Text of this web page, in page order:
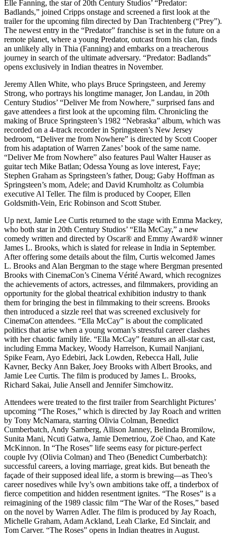
Elle Fanning, the star of 20th Century Studios’ “Predator:
Badlands,” joined Cripps onstage and screened a first look at the
trailer for the upcoming film directed by Dan Trachtenberg (“Prey”).
The newest entry in the “Predator” franchise is set in the future on a
remote planet, where a young Predator, outcast from his clan, finds
an unlikely ally in Thia (Fanning) and embarks on a treacherous
journey in search of the ultimate adversary. “Predator: Badlands”
opens exclusively in Indian theatres in November.
Jeremy Allen White, who plays Bruce Springsteen, and Jeremy
Strong, who portrays his longtime manager, Jon Landau, in 20th
Century Studios’ “Deliver Me from Nowhere,” surprised fans and
gave attendees a first look at the upcoming film. Chronicling the
making of Bruce Springsteen’s 1982 “Nebraska” album, which was
recorded on a 4-track recorder in Springsteen’s New Jersey
bedroom, “Deliver me from Nowhere” is directed by Scott Cooper
from his adaptation of Warren Zanes’ book of the same name.
“Deliver Me from Nowhere” also features Paul Walter Hauser as
guitar tech Mike Batlan; Odessa Young as love interest, Faye;
Stephen Graham as Springsteen’s father, Doug; Gaby Hoffman as
Springsteen’s mom, Adele; and David Krumholtz as Columbia
executive Al Teller. The film is produced by Cooper, Ellen
Goldsmith-Vein, Eric Robinson and Scott Stuber.
Up next, Jamie Lee Curtis returned to the stage with Emma Mackey,
who both star in 20th Century Studios’ “Ella McCay,” a new
comedy written and directed by Oscar®️ and Emmy Award®️ winner
James L. Brooks, which is slated for release in India in September.
After offering some details about the film, Curtis welcomed James
L. Brooks and Alan Bergman to the stage where Bergman presented
Brooks with CinemaCon’s Cinema Vérité Award, which recognizes
the achievements of actors, actresses, and filmmakers, providing an
opportunity for the global theatrical exhibition industry to thank
them for bringing the best in filmmaking to their screens. Brooks
then introduced a sizzle reel that was screened exclusively for
CinemaCon attendees. “Ella McCay” is about the complicated
politics that arise when a young woman’s stressful career clashes
with her chaotic family life. “Ella McCay” features an all-star cast,
including Emma Mackey, Woody Harrelson, Kumail Nanjiani,
Spike Fearn, Ayo Edebiri, Jack Lowden, Rebecca Hall, Julie
Kavner, Becky Ann Baker, Joey Brooks with Albert Brooks, and
Jamie Lee Curtis. The film is produced by James L. Brooks,
Richard Sakai, Julie Ansell and Jennifer Simchowitz.
Attendees were treated to the first trailer from Searchlight Pictures’
upcoming “The Roses,” which is directed by Jay Roach and written
by Tony McNamara, starring Olivia Colman, Benedict
Cumberbatch, Andy Samberg, Allison Janney, Belinda Bromilow,
Sunita Mani, Ncuti Gatwa, Jamie Demetriou, Zoë Chao, and Kate
McKinnon. In “The Roses” life seems easy for picture-perfect
couple Ivy (Olivia Colman) and Theo (Benedict Cumberbatch):
successful careers, a loving marriage, great kids. But beneath the
façade of their supposed ideal life, a storm is brewing—as Theo’s
career nosedives while Ivy’s own ambitions take off, a tinderbox of
fierce competition and hidden resentment ignites. “The Roses” is a
reimagining of the 1989 classic film “The War of the Roses,” based
on the novel by Warren Adler. The film is produced by Jay Roach,
Michelle Graham, Adam Ackland, Leah Clarke, Ed Sinclair, and
Tom Carver. “The Roses” opens in Indian theatres in August.